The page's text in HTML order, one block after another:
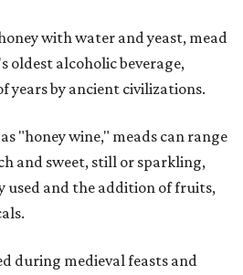
with water and yeast, mead
oldest alcoholic beverage,
years by ancient civilizations.
"honey wine," meads can range
and sweet, still or sparkling,
used and the addition of fruits,
during medieval feasts and